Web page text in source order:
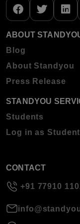
ABOUT
Blog
About Standyou
Press Release
STANDYOU
Students
Log in as Student
CONTACT
+91 77910